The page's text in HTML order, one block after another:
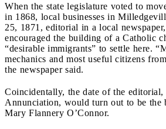
When the state legislature voted to
in 1868, local businesses in
25, 1871, editorial in a local newspaper,
encouraged the building of a Catholic
“desirable immigrants” to settle here.
mechanics and most useful citizens
the newspaper said.
Coincidentally, the date of the editorial,
Annunciation, would turn out to be
Mary Flannery O’Connor.